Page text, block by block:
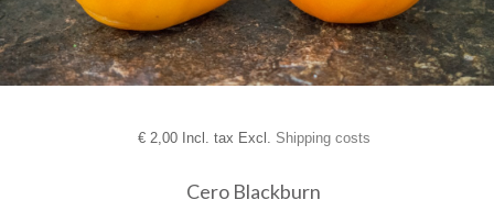
€2,00 Incl. tax Excl. Shipping costs
Cero Blackburn